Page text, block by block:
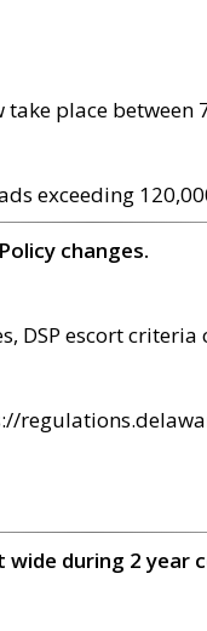
take place
exceeding
changes.
DSP escort
during 2 year